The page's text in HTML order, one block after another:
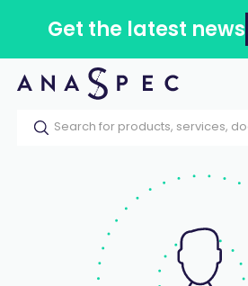
Get the latest news